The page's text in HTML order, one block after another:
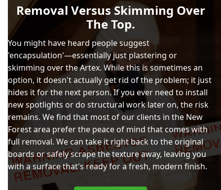
Removal Versus Skimming Over
The Top.
You might have heard people suggest
'encapsulation'—essentially just plastering or
skimming over the Artex. While this is sometimes an
option, it doesn't actually get rid of the problem; it just
hides it for the next person. If you ever need to install
new spotlights or do structural work later on, the risk
remains. We find that most of our clients in the New
Forest area prefer the peace of mind that comes with
full removal. We can take it right back to the original
boards or safely scrape the texture away, leaving you
with a surface that's ready for a fresh, modern finish.